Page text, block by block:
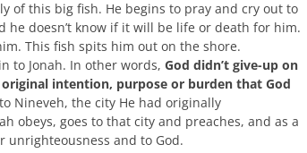
of this big fish. He begins to pray and cry out to
he doesn’t know if it will be life or death for him.
This fish spits him out on the shore.
to Jonah. In other words, God didn’t give-up on
original intention, purpose or burden that God
Nineveh, the city He had originally
obeys, goes to that city and preaches, and as a
and to God.